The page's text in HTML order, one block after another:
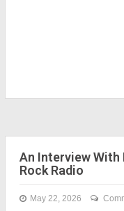
An Interview With
Rock Radio
May 22, 2026